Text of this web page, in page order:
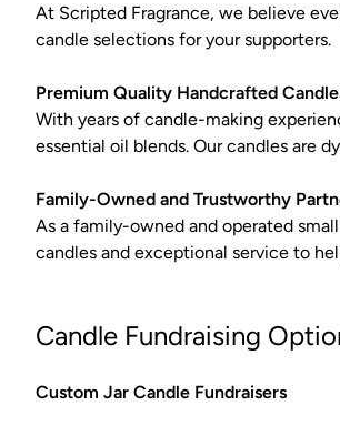
At Scripted Fragrance, we believe
candle selections for your supporters.
Premium Quality Handcrafted
With years of candle-making
essential oil blends. Our candles are
Family-Owned and Trustworthy
As a family-owned and operated
candles and exceptional service to
Candle Fundraising
Custom Jar Candle Fundraisers